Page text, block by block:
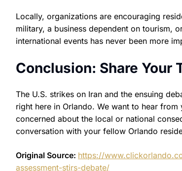
Locally, organizations are encouraging
military, a business dependent on tourism,
international events has never been more
Conclusion: Share Your
The U.S. strikes on Iran and the ensuing
right here in Orlando. We want to hear
concerned about the local or national
conversation with your fellow Orlando
Original Source: https://
assessment-stirs-debate/